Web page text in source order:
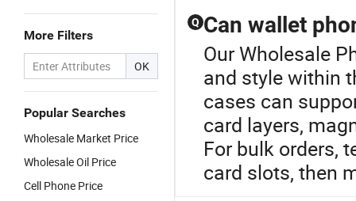
More Filters
OK
Popular Searches
Wholesale Market Price
Wholesale Oil Price
Cell Phone Price
Q Can wallet
Our Wholesale
and style within
cases can
card layers,
For bulk orders,
card slots, then